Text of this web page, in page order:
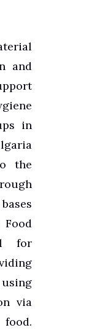
and
in
the
for
via